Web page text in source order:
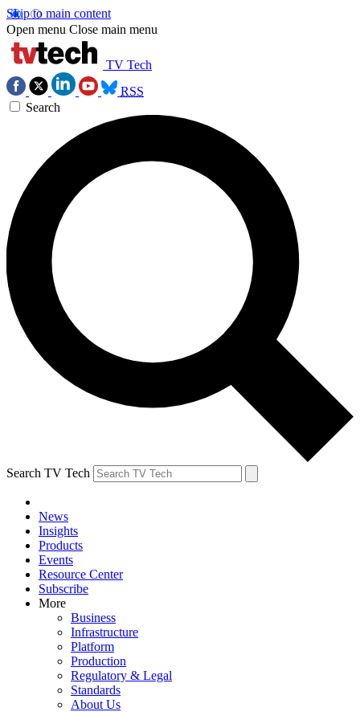
Skip to main content
Open menu Close main menu
TV Tech
RSS
Search
Search TV Tech
News
Insights
Products
Events
Resource Center
Subscribe
More
Business
Infrastructure
Platform
Production
Regulatory & Legal
Standards
About Us